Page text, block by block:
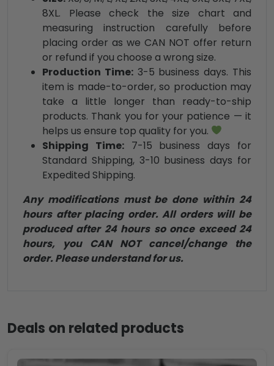
8XL. Please check the size chart and
measuring instruction carefully before
placing order as we CAN NOT offer return
or refund if you choose a wrong size.
Production Time:3-5 business days. This
item is made-to-order, so production may
take a little longer than ready-to-ship
products. Thank you for your patience — it
helps us ensure top quality for you.
Shipping Time:7-15 business days for
Standard Shipping, 3-10 business days for
Expedited Shipping.
Any modifications must be done within 24
hours after placing order. All orders will be
produced after 24 hours so once exceed 24
hours, you CAN NOT cancel/change the
order. Please understand for us.
Deals on related products